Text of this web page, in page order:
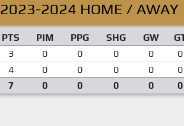
2023-2024 HOME / AWAY
PTS PIM PPG SHG GW
3 0 0 0 0 0
4 0 0 0 0 0
7 0 0 0 0 0